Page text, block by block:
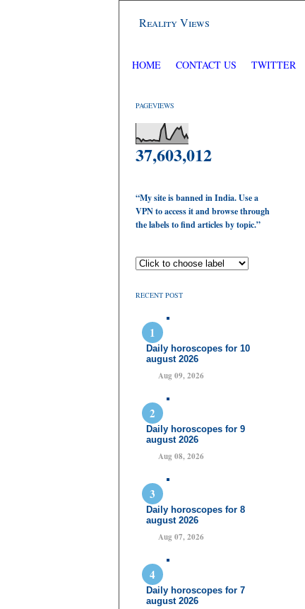
Reality Views
HOME CONTACT US TWITTER
PAGEVIEWS
37,603,012
“My site is banned in India. Use a
VPN to access it and browse through
the labels to find articles by topic.”
RECENT POST
Daily horoscopes for 10
august 2026
Aug 09, 2026
Daily horoscopes for 9
august 2026
Aug 08, 2026
Daily horoscopes for 8
august 2026
Aug 07, 2026
Daily horoscopes for 7
august 2026